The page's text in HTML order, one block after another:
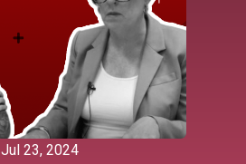
Jul 23, 2024